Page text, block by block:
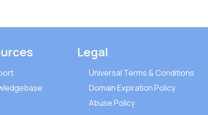
Legal
Universal Terms & Conditions
Domain Expiration Policy
Abuse Policy